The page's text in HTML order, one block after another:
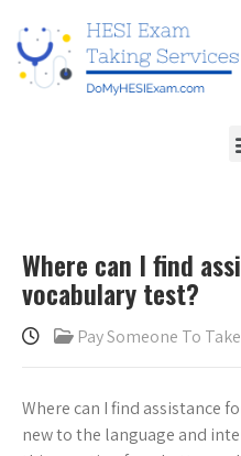
Where can I find
vocabulary test?
Pay Someone To
Where can I find assistance
new to the language and